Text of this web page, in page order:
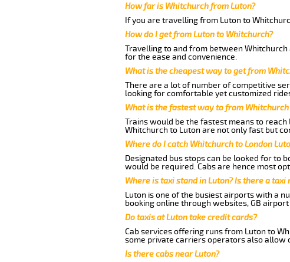
How far is Whitchurch from Luton?
If you are travelling from Luton to
How do I get from Luton to Whitchurch?
Travelling to and from between
for the ease and convenience.
What is the cheapest way to get from
There are a lot of number of competitive
looking for comfortable yet customized
What is the fastest way to from Whitchurch
Trains would be the fastest means to
Whitchurch to Luton are not only fast but
Where do I catch Whitchurch to London
Designated bus stops can be looked for to
would be required. Cabs are hence most
Where is taxi stand in Luton? Is there a taxi
Luton is one of the busiest airports with a
booking online through websites, GB
Do taxis at Luton take credit cards?
Cab services offering runs from Luton to
some private carriers operators also allow
Is there cabs near Luton?